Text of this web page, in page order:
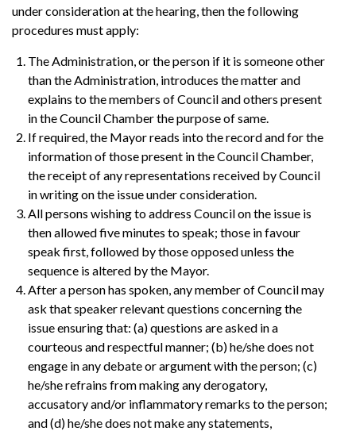
under consideration at the hearing, then the following
procedures must apply:
The Administration, or the person if it is someone other
than the Administration, introduces the matter and
explains to the members of Council and others present
in the Council Chamber the purpose of same.
If required, the Mayor reads into the record and for the
information of those present in the Council Chamber,
the receipt of any representations received by Council
in writing on the issue under consideration.
All persons wishing to address Council on the issue is
then allowed five minutes to speak; those in favour
speak first, followed by those opposed unless the
sequence is altered by the Mayor.
After a person has spoken, any member of Council may
ask that speaker relevant questions concerning the
issue ensuring that: (a) questions are asked in a
courteous and respectful manner; (b) he/she does not
engage in any debate or argument with the person; (c)
he/she refrains from making any derogatory,
accusatory and/or inflammatory remarks to the person;
and (d) he/she does not make any statements,